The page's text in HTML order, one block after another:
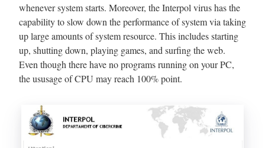
whenever system starts. Moreover, the Interpol virus has the
capability to slow down the performance of system via taking
up large amounts of system resource. This includes starting
up, shutting down, playing games, and surfing the web.
Even though there have no programs running on your PC,
the ususage of CPU may reach 100% point.